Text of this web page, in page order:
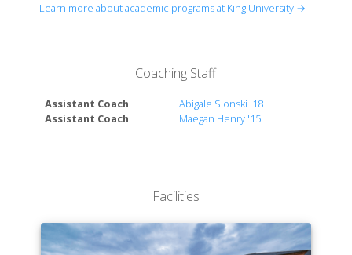
Media & Communication
Learn more about academic programs at King University →
Coaching Staff
Assistant Coach
Abigale Slonski '18
Assistant Coach
Maegan Henry '15
Facilities